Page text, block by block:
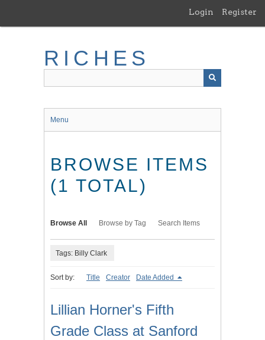
main
Login Register
RICHES
Menu
BROWSE ITEMS
(1 TOTAL)
Browse All Browse by Tag Search Items
Tags: Billy Clark
Sort by: Title Creator Date Added
Lillian Horner's Fifth
Grade Class at Sanford